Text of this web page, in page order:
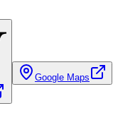
Google Maps